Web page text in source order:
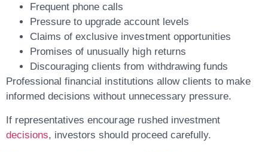
Frequent phone calls
Pressure to upgrade account levels
Claims of exclusive investment opportunities
Promises of unusually high returns
Discouraging clients from withdrawing funds
Professional financial institutions allow clients to make
informed decisions without unnecessary pressure.
If representatives encourage rushed investment
decisions, investors should proceed carefully.